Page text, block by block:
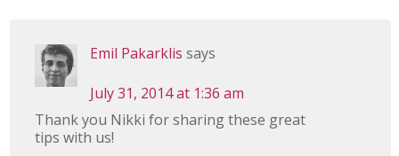
Emil Pakarklis says
July 31, 2014 at 1:36 am
Thank you Nikki for sharing these great
tips with us!